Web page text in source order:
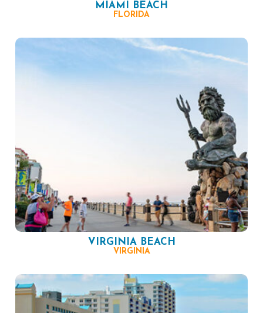
MIAMI BEACH
FLORIDA
VIRGINIA BEACH
VIRGINIA